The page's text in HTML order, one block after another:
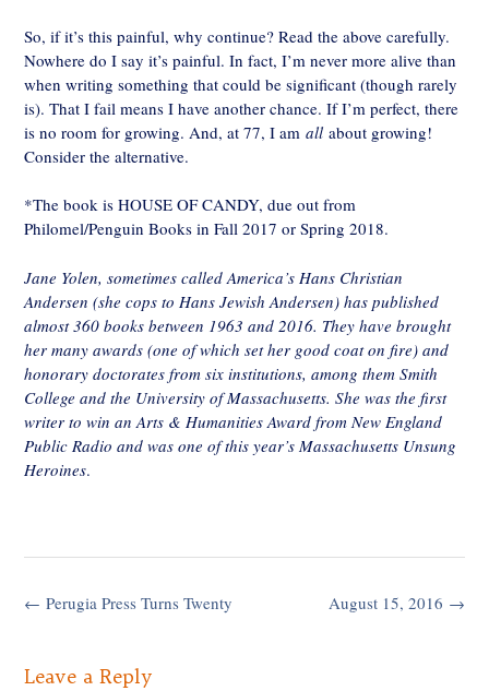
So, if it’s this painful, why continue? Read the above carefully.
Nowhere do I say it’s painful. In fact, I’m never more alive than
when writing something that could be significant (though rarely
is). That I fail means I have another chance. If I’m perfect, there
is no room for growing. And, at 77, I am all about growing!
Consider the alternative.
*The book is HOUSE OF CANDY, due out from
Philomel/Penguin Books in Fall 2017 or Spring 2018.
Jane Yolen, sometimes called America’s Hans Christian
Andersen (she cops to Hans Jewish Andersen) has published
almost 360 books between 1963 and 2016. They have brought
her many awards (one of which set her good coat on fire) and
honorary doctorates from six institutions, among them Smith
College and the University of Massachusetts. She was the first
writer to win an Arts & Humanities Award from New England
Public Radio and was one of this year’s Massachusetts Unsung
Heroines.
Post
August 15, 2016 →
← Perugia Press Turns Twenty
Leave a Reply